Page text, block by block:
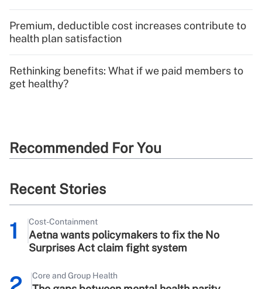
Premium, deductible cost increases contribute to
health plan satisfaction
Rethinking benefits: What if we paid members to
get healthy?
Recommended For You
Recent Stories
1 Cost-Containment
Aetna wants policymakers to fix the No
Surprises Act claim fight system
Core and Group Health